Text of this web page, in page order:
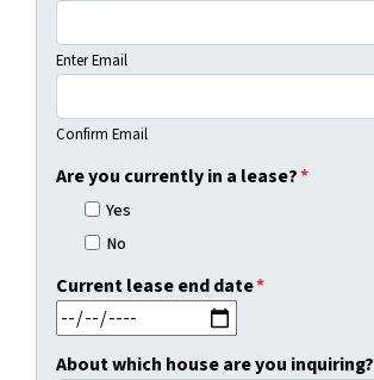
Enter Email
Confirm Email
Are you currently in a lease?*
Yes
No
Current lease end date*
About which house are you inquiring?